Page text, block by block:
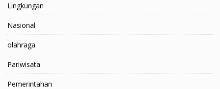
Lingkungan
Nasional
olahraga
Pariwisata
Pemerintahan